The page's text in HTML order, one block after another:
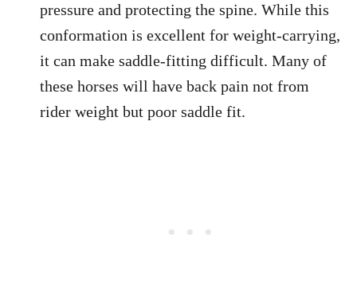
pressure and protecting the spine. While this
conformation is excellent for weight-carrying,
it can make saddle-fitting difficult. Many of
these horses will have back pain not from
rider weight but poor saddle fit.